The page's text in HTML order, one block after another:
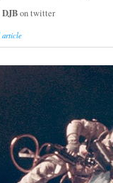
DJBon twitter
article